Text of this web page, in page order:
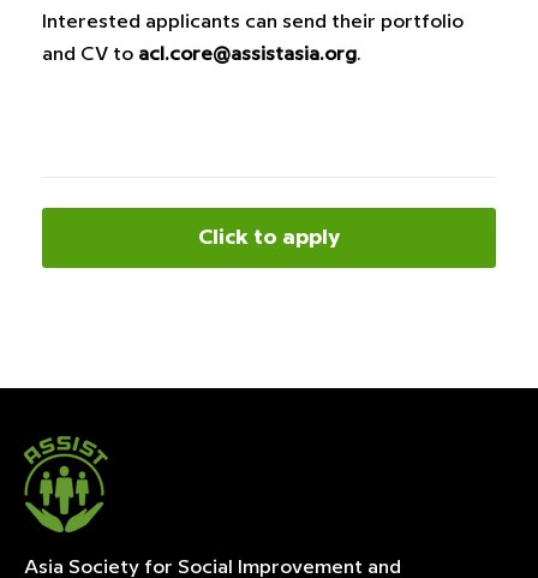
Interested applicants can send their portfolio
and CV to acl.core@assistasia.org.
Click to apply
Asia Society for Social Improvement and